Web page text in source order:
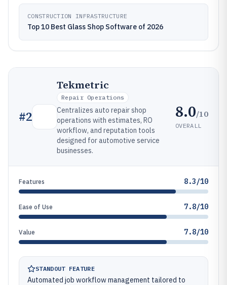
CONSTRUCTION INFRASTRUCTURE
Top 10 Best Glass Shop Software of 2026
#2
Tekmetric
Repair Operations
Centralizes auto repair shop
operations with estimates, RO
workflow, and reputation tools
designed for automotive service
businesses.
8.0/10
OVERALL
Features 8.3/10
Ease of Use 7.8/10
Value 7.8/10
STANDOUT FEATURE
Automated job workflow management tailored to